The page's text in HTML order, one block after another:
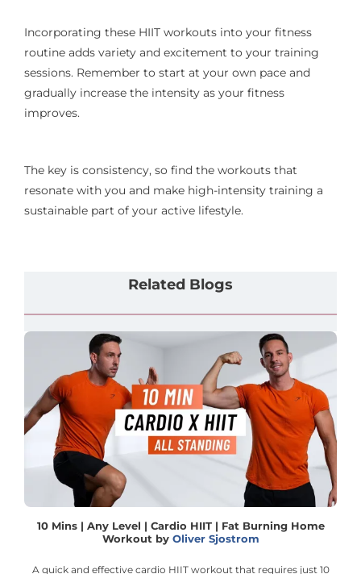
Incorporating these HIIT workouts into your fitness
routine adds variety and excitement to your training
sessions. Remember to start at your own pace and
gradually increase the intensity as your fitness
improves.
The key is consistency, so find the workouts that
resonate with you and make high-intensity training a
sustainable part of your active lifestyle.
Related Blogs
10 Mins | Any Level | Cardio HIIT | Fat Burning Home
Workout by Oliver Sjostrom
A quick and effective cardio HIIT workout that requires just 10